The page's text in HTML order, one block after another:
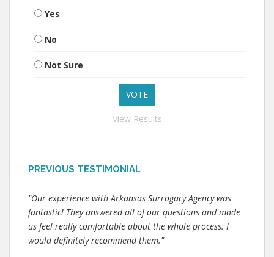
Yes
No
Not Sure
View Results
PREVIOUS TESTIMONIAL
"Our experience with Arkansas Surrogacy Agency was
fantastic! They answered all of our questions and made
us feel really comfortable about the whole process. I
would definitely recommend them."